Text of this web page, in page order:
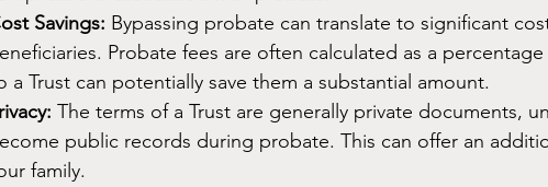
Savings: Bypassing probate can translate to significant
Probate fees are often calculated as a
a Trust can potentially save them a substantial amount.
The terms of a Trust are generally private documents,
public records during probate. This can offer an
family.